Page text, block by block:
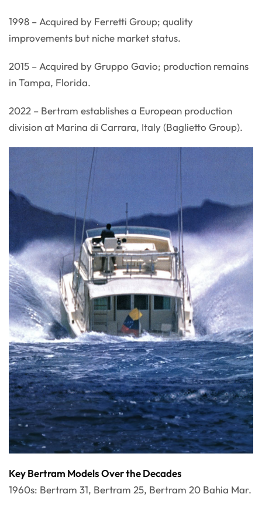
1998 – Acquired by Ferretti Group; quality
improvements but niche market status.
2015 – Acquired by Gruppo Gavio; production remains
in Tampa, Florida.
2022 – Bertram establishes a European production
division at Marina di Carrara, Italy (Baglietto Group).
Key Bertram Models Over the Decades
1960s: Bertram 31, Bertram 25, Bertram 20 Bahia Mar.